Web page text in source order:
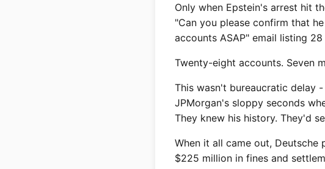
Only when Epstein's arrest hit
"Can you please confirm that
accounts ASAP" email listing
Twenty-eight accounts. Seven
This wasn't bureaucratic delay
JPMorgan's sloppy seconds
They knew his history. They'd
When it all came out,
$225 million in fines and